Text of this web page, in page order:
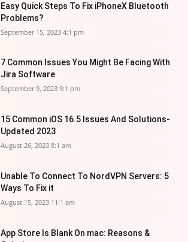
Easy Quick Steps To Fix iPhoneX Bluetooth
Problems?
September 15, 2023 4:1 pm
7 Common Issues You Might Be Facing With
Jira Software
September 9, 2023 9:1 pm
15 Common iOS 16.5 Issues And Solutions-
Updated 2023
August 26, 2023 8:1 am
Unable To Connect To NordVPN Servers: 5
Ways To Fix it
August 15, 2023 11:1 am
App Store Is Blank On mac: Reasons &